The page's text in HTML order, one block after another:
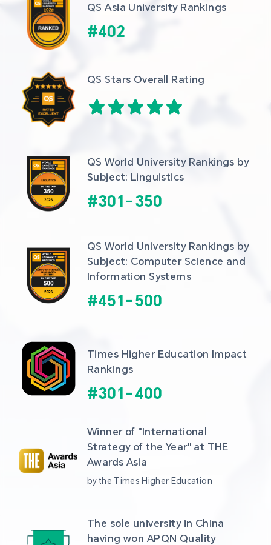
QS Asia University Rankings
#402
QS Stars Overall Rating
QS World University Rankings by
Subject: Linguistics
#301- 350
QS World University Rankings by
Subject: Computer Science and
Information Systems
#451- 500
Times Higher Education Impact
Rankings
#301- 400
Winner of "International
Strategy of the Year" at THE
Awards Asia
by the Times Higher Education
The sole university in China
having won APQN Quality